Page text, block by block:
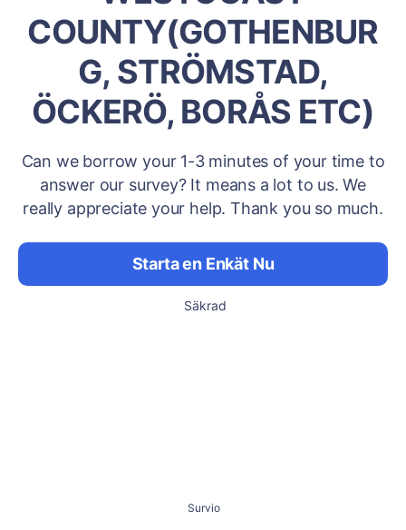
COUNTY(GOTHENBUR
G, STRÖMSTAD,
ÖCKERÖ, BORÅS ETC)
Can we borrow your 1-3 minutes of your time to
answer our survey? It means a lot to us. We
really appreciate your help. Thank you so much.
Starta en Enkät Nu
Säkrad
Survio